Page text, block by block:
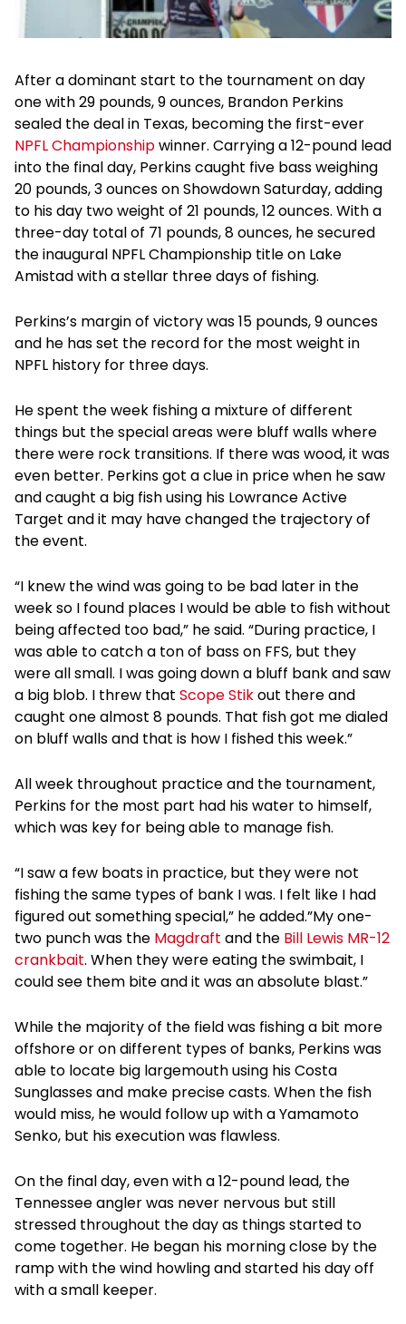
After a dominant start to the tournament on day
one with 29 pounds, 9 ounces, Brandon Perkins
sealed the deal in Texas, becoming the first-ever
NPFL Championshipwinner. Carrying a 12-pound lead
into the final day, Perkins caught five bass weighing
20 pounds, 3 ounces on Showdown Saturday, adding
to his day two weight of 21 pounds, 12 ounces. With a
three-day total of 71 pounds, 8 ounces, he secured
the inaugural NPFL Championship title on Lake
Amistad with a stellar three days of fishing.
Perkins’s margin of victory was 15 pounds, 9 ounces
and he has set the record for the most weight in
NPFL history for three days.
He spent the week fishing a mixture of different
things but the special areas were bluff walls where
there were rock transitions. If there was wood, it was
even better. Perkins got a clue in price when he saw
and caught a big fish using his Lowrance Active
Target and it may have changed the trajectory of
the event.
“I knew the wind was going to be bad later in the
week so I found places I would be able to fish without
being affected too bad,” he said. “During practice, I
was able to catch a ton of bass on FFS, but they
were all small. I was going down a bluff bank and saw
a big blob. I threw that Scope Stikout there and
caught one almost 8 pounds. That fish got me dialed
on bluff walls and that is how I fished this week.”
All week throughout practice and the tournament,
Perkins for the most part had his water to himself,
which was key for being able to manage fish.
“I saw a few boats in practice, but they were not
fishing the same types of bank I was. I felt like I had
figured out something special,” he added.”My one-
two punch was the Magdraft and the Bill Lewis MR-12
crankbait. When they were eating the swimbait, I
could see them bite and it was an absolute blast.”
While the majority of the field was fishing a bit more
offshore or on different types of banks, Perkins was
able to locate big largemouth using his Costa
Sunglasses and make precise casts. When the fish
would miss, he would follow up with a Yamamoto
Senko, but his execution was flawless.
On the final day, even with a 12-pound lead, the
Tennessee angler was never nervous but still
stressed throughout the day as things started to
come together. He began his morning close by the
ramp with the wind howling and started his day off
with a small keeper.